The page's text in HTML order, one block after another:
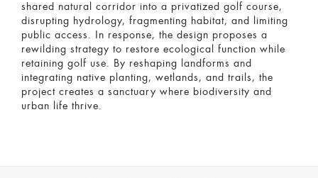
shared natural corridor into a privatized golf course,
disrupting hydrology, fragmenting habitat, and limiting
public access. In response, the design proposes a
rewilding strategy to restore ecological function while
retaining golf use. By reshaping landforms and
integrating native planting, wetlands, and trails, the
project creates a sanctuary where biodiversity and
urban life thrive.